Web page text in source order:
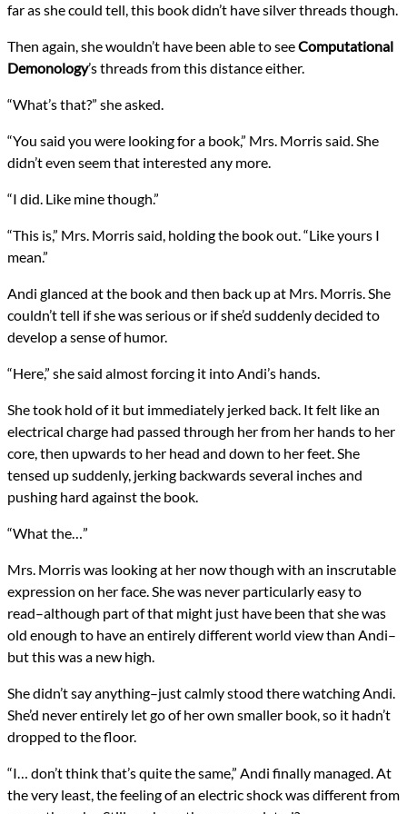
far as she could tell, this book didn’t have silver threads though.
Then again, she wouldn’t have been able to seeComputational
Demonology’s threads from this distance either.
“What’s that?” she asked.
“You said you were looking for a book,” Mrs. Morris said. She
didn’t even seem that interested any more.
“I did. Like mine though.”
“This is,” Mrs. Morris said, holding the book out. “Like yours I
mean.”
Andi glanced at the book and then back up at Mrs. Morris. She
couldn’t tell if she was serious or if she’d suddenly decided to
develop a sense of humor.
“Here,” she said almost forcing it into Andi’s hands.
She took hold of it but immediately jerked back. It felt like an
electrical charge had passed through her from her hands to her
core, then upwards to her head and down to her feet. She
tensed up suddenly, jerking backwards several inches and
pushing hard against the book.
“What the…”
Mrs. Morris was looking at her now though with an inscrutable
expression on her face. She was never particularly easy to
read–although part of that might just have been that she was
old enough to have an entirely different world view than Andi–
but this was a new high.
She didn’t say anything–just calmly stood there watching Andi.
She’d never entirely let go of her own smaller book, so it hadn’t
dropped to the floor.
“I… don’t think that’s quite the same,” Andi finally managed. At
the very least, the feeling of an electric shock was different from